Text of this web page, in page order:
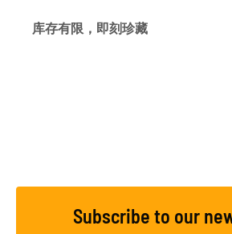
库存有限，即刻珍藏
Subscribe to our